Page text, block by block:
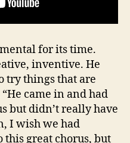
for its time.
inventive. He
try things that are
came in and had
but didn’t really have
I wish we had
great chorus, but